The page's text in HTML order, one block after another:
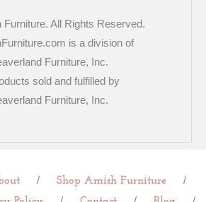
All Rights Reserved.
is a division of
Furniture, Inc.
sold and fulfilled by
Furniture, Inc.
/ Shop Amish Furniture
/